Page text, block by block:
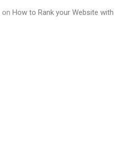
on How to Rank your Website with